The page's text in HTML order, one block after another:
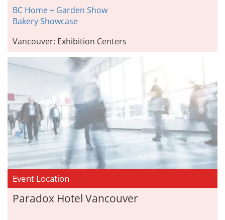
BC Home + Garden Show
Bakery Showcase
Vancouver: Exhibition Centers
Event Location
Paradox Hotel Vancouver